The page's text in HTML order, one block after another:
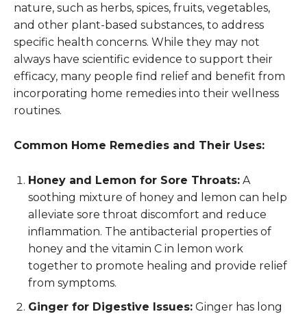
nature, such as herbs, spices, fruits, vegetables,
and other plant-based substances, to address
specific health concerns. While they may not
always have scientific evidence to support their
efficacy, many people find relief and benefit from
incorporating home remedies into their wellness
routines.
Common Home Remedies and Their Uses:
Honey and Lemon for Sore Throats: A
soothing mixture of honey and lemon can help
alleviate sore throat discomfort and reduce
inflammation. The antibacterial properties of
honey and the vitamin C in lemon work
together to promote healing and provide relief
from symptoms.
Ginger for Digestive Issues: Ginger has long